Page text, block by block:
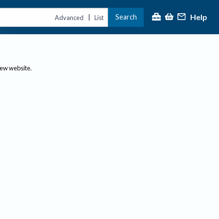
Advanced | List Search Help
website.